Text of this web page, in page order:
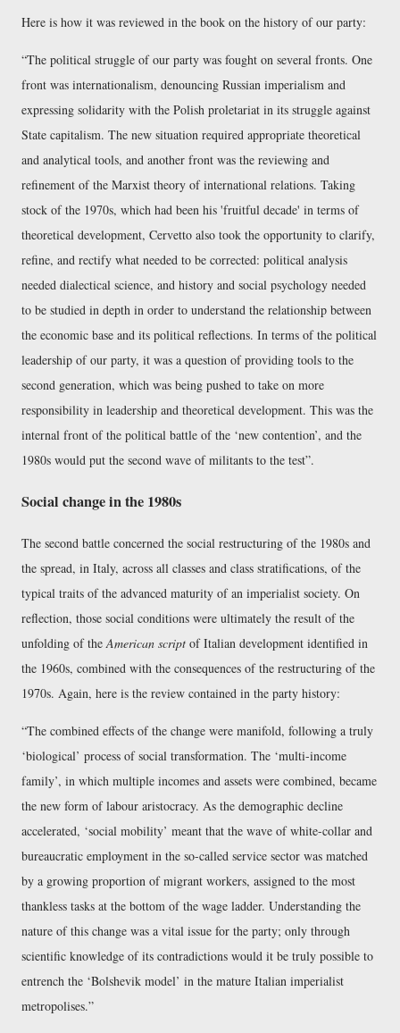
Here is how it was reviewed in the book on the history of our party:
The political struggle of our party was fought on several fronts. One
front was internationalism, denouncing Russian imperialism and
expressing solidarity with the Polish proletariat in its struggle against
State capitalism. The new situation required appropriate theoretical
and analytical tools, and another front was the reviewing and
refinement of the Marxist theory of international relations. Taking
stock of the 1970s, which had been his 'fruitful decade' in terms of
theoretical development, Cervetto also took the opportunity to clarify,
refine, and rectify what needed to be corrected: political analysis
needed dialectical science, and history and social psychology needed
to be studied in depth in order to understand the relationship between
the economic base and its political reflections. In terms of the political
leadership of our party, it was a question of providing tools to the
second generation, which was being pushed to take on more
responsibility in leadership and theoretical development. This was the
internal front of the political battle of the ‘new contention’, and the
1980s would put the second wave of militants to the test .
Social change in the 1980s
The second battle concerned the social restructuring of the 1980s and
the spread, in Italy, across all classes and class stratifications, of the
typical traits of the advanced maturity of an imperialist society. On
reflection, those social conditions were ultimately the result of the
unfolding of the American script of Italian development identified in
the 1960s, combined with the consequences of the restructuring of the
1970s. Again, here is the review contained in the party history:
The combined effects of the change were manifold, following a truly
‘biological’ process of social transformation. The ‘multi-income
family’, in which multiple incomes and assets were combined, became
the new form of labour aristocracy. As the demographic decline
accelerated, ‘social mobility’ meant that the wave of white-collar and
bureaucratic employment in the so-called service sector was matched
by a growing proportion of migrant workers, assigned to the most
thankless tasks at the bottom of the wage ladder. Understanding the
nature of this change was a vital issue for the party; only through
scientific knowledge of its contradictions would it be truly possible to
entrench the ‘Bolshevik model’ in the mature Italian imperialist
metropolises.